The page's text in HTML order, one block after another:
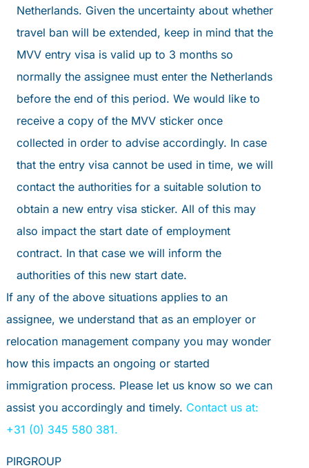
Netherlands. Given the uncertainty about whether
travel ban will be extended, keep in mind that the
MVV entry visa is valid up to 3 months so
normally the assignee must enter the Netherlands
before the end of this period. We would like to
receive a copy of the MVV sticker once
collected in order to advise accordingly. In case
that the entry visa cannot be used in time, we will
contact the authorities for a suitable solution to
obtain a new entry visa sticker. All of this may
also impact the start date of employment
contract. In that case we will inform the
authorities of this new start date.
If any of the above situations applies to an
assignee, we understand that as an employer or
relocation management company you may wonder
how this impacts an ongoing or started
immigration process. Please let us know so we can
assist you accordingly and timely. Contact us at:
+31 (0) 345 580 381.
PIRGROUP